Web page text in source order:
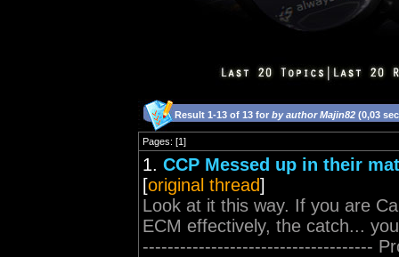
Result 1-13 of 13 for by author Majin82 (0,03
Pages: [1]
1. CCP Messed up in their
[original thread]
Look at it this way. If you are
ECM effectively, the catch...
-------------------------------------